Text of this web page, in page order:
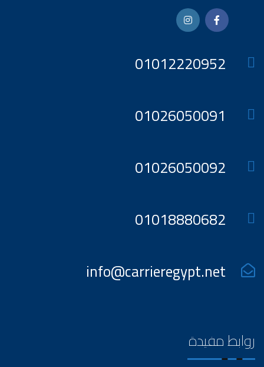
01012220952
01026050091
01026050092
01018880682
info@carrieregypt.net
روابط مفيدة